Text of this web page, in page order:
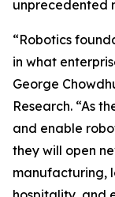
unprecedented
“Robotics
in what
George
Research. “As
and enable
they will open
manufacturing,